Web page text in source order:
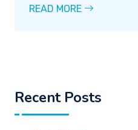
READ MORE
Recent Posts